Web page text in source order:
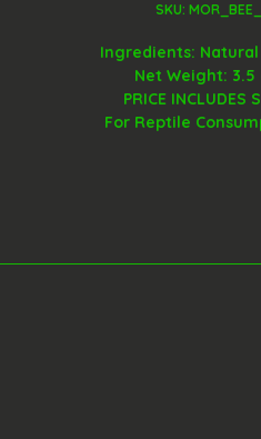
SKU:
Ingredients: Natural
Net Weight:
PRICE INCLUDES
For Reptile